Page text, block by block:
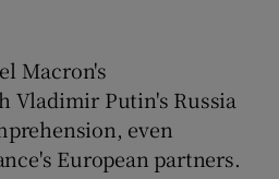
Show Gaeilge sub sections
Show History sub sections
Macron's
Vladimir Putin's Russia
even
European partners.